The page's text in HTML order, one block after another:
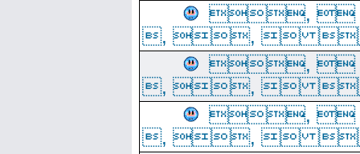
,
, , 
,
, , 
,
, , 